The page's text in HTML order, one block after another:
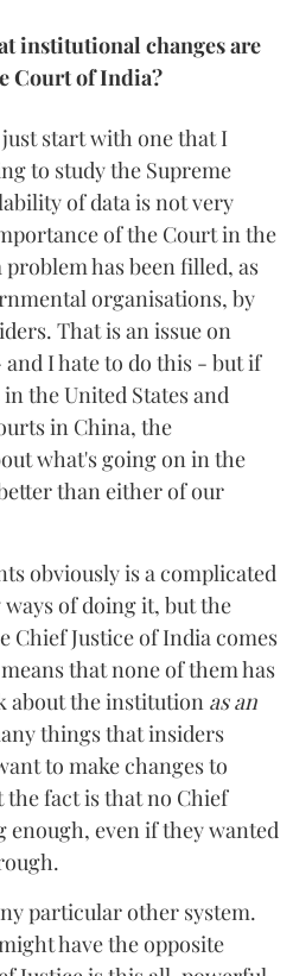
institutional changes are
Court of India?
start with one that I
to study the Supreme
of data is not very
of the Court in the
has been filled, as
organisations, by
That is an issue on
I hate to do this - but if
the United States and
in China, the
what's going on in the
than either of our
obviously is a complicated
of doing it, but the
Chief Justice of India comes
that none of them has
about the institution as an
things that insiders
to make changes to
fact is that no Chief
enough, even if they wanted
particular other system.
have the opposite